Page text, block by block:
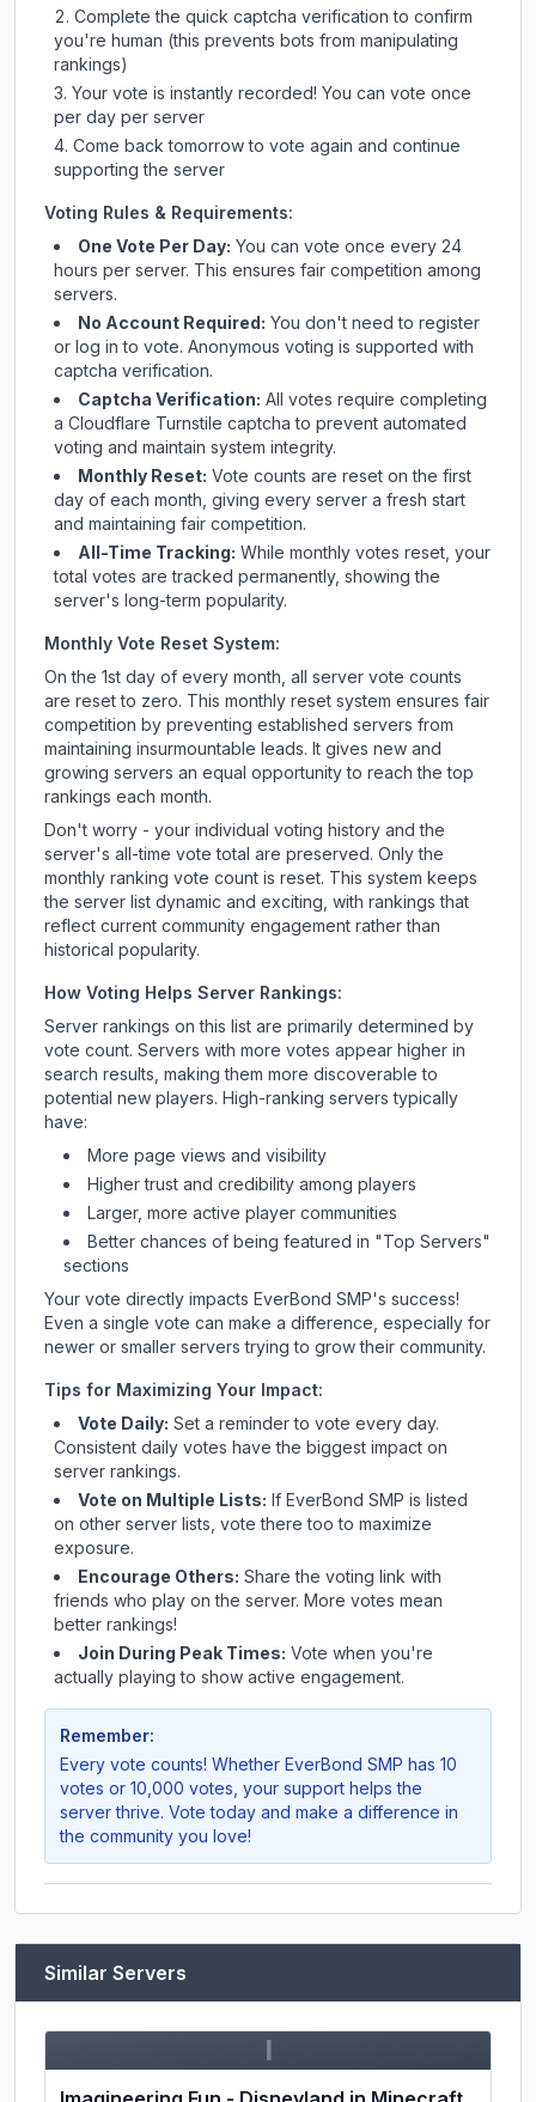
Complete the quick captcha verification to confirm
you're human (this prevents bots from manipulating
rankings)
Your vote is instantly recorded! You can vote once
per day per server
Come back tomorrow to vote again and continue
supporting the server
Voting Rules & Requirements:
One Vote Per Day: You can vote once every 24
hours per server. This ensures fair competition among
servers.
No Account Required: You don't need to register
or log in to vote. Anonymous voting is supported with
captcha verification.
Captcha Verification: All votes require completing
a Cloudflare Turnstile captcha to prevent automated
voting and maintain system integrity.
Monthly Reset: Vote counts are reset on the first
day of each month, giving every server a fresh start
and maintaining fair competition.
All-Time Tracking: While monthly votes reset, your
total votes are tracked permanently, showing the
server's long-term popularity.
Monthly Vote Reset System:
On the 1st day of every month, all server vote counts
are reset to zero. This monthly reset system ensures fair
competition by preventing established servers from
maintaining insurmountable leads. It gives new and
growing servers an equal opportunity to reach the top
rankings each month.
Don't worry - your individual voting history and the
server's all-time vote total are preserved. Only the
monthly ranking vote count is reset. This system keeps
the server list dynamic and exciting, with rankings that
reflect current community engagement rather than
historical popularity.
How Voting Helps Server Rankings:
Server rankings on this list are primarily determined by
vote count. Servers with more votes appear higher in
search results, making them more discoverable to
potential new players. High-ranking servers typically
have:
More page views and visibility
Higher trust and credibility among players
Larger, more active player communities
Better chances of being featured in "Top Servers"
sections
Your vote directly impacts EverBond SMP's success!
Even a single vote can make a difference, especially for
newer or smaller servers trying to grow their community.
Tips for Maximizing Your Impact:
Vote Daily: Set a reminder to vote every day.
Consistent daily votes have the biggest impact on
server rankings.
Vote on Multiple Lists: If EverBond SMP is listed
on other server lists, vote there too to maximize
exposure.
Encourage Others: Share the voting link with
friends who play on the server. More votes mean
better rankings!
Join During Peak Times: Vote when you're
actually playing to show active engagement.
Remember:
Every vote counts! Whether EverBond SMP has 10
votes or 10,000 votes, your support helps the
server thrive. Vote today and make a difference in
the community you love!
Similar Servers
I